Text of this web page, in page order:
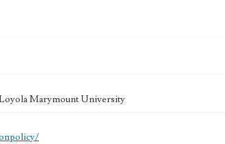
Marymount University